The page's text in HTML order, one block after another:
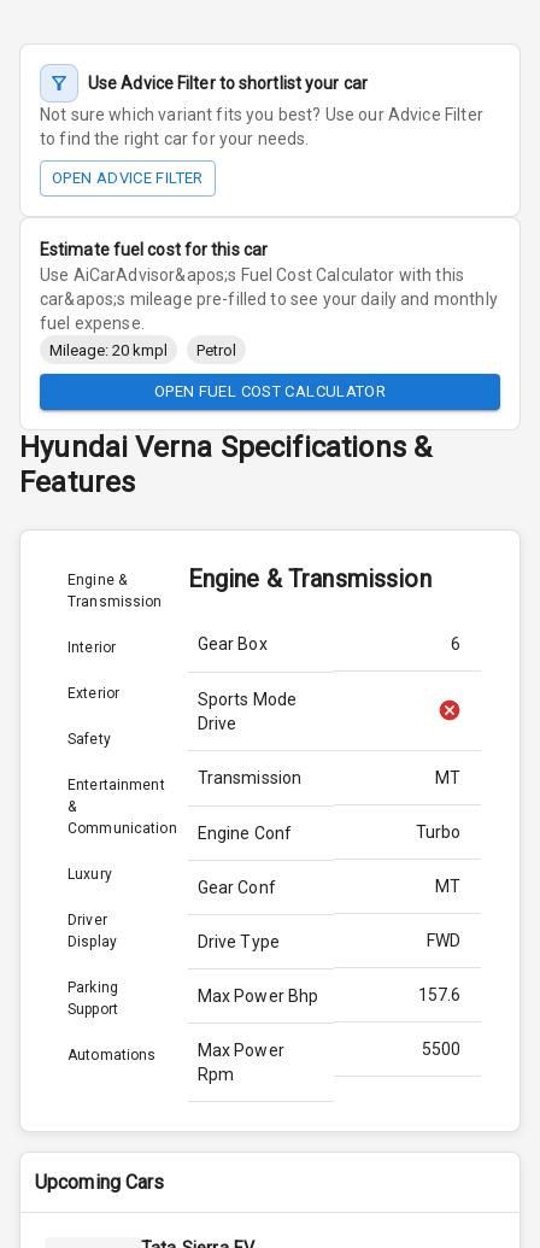
Use Advice Filter to shortlist your car
Not sure which variant fits you best? Use our Advice Filter
to find the right car for your needs.
OPEN ADVICE FILTER
Estimate fuel cost for this car
Use AiCarAdvisor&apos;s Fuel Cost Calculator with this
car&apos;s mileage pre-filled to see your daily and monthly
fuel expense.
Mileage: 20 kmpl Petrol
OPEN FUEL COST CALCULATOR
Hyundai Verna Specifications &
Features
Engine &
Transmission
Interior
Exterior
Safety
Entertainment
&
Communication
Luxury
Driver
Display
Parking
Support
Automations
Engine & Transmission
Gear Box 6
Sports Mode
Drive
Transmission MT
Engine Conf Turbo
Gear Conf MT
Drive Type FWD
Max Power Bhp 157.6
Max Power
Rpm
5500
Max Torque
Bhp
253.0
Upcoming Cars